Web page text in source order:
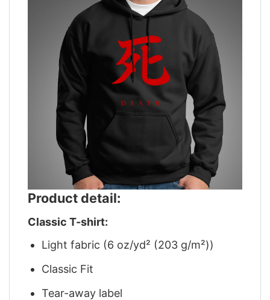
Product detail:
Classic T-shirt:
Light fabric (6 oz/yd² (203 g/m²))
Classic Fit
Tear-away label